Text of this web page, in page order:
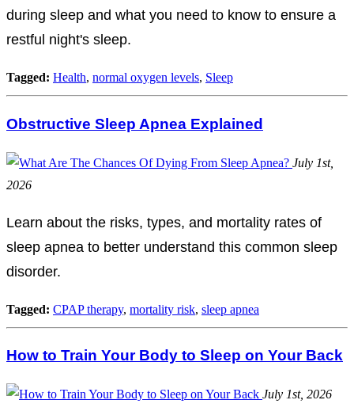
during sleep and what you need to know to ensure a
restful night's sleep.
Tagged: Health, normal oxygen levels, Sleep
Obstructive Sleep Apnea Explained
July 1st,
2026
Learn about the risks, types, and mortality rates of
sleep apnea to better understand this common sleep
disorder.
Tagged: CPAP therapy, mortality risk, sleep apnea
How to Train Your Body to Sleep on Your Back
July 1st, 2026